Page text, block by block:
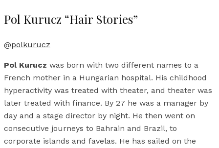
Pol Kurucz “Hair Stories”
@polkurucz
Pol Kurucz was born with two different names to a
French mother in a Hungarian hospital. His childhood
hyperactivity was treated with theater, and theater was
later treated with finance. By 27 he was a manager by
day and a stage director by night. He then went on
consecutive journeys to Bahrain and Brazil, to
corporate islands and favelas. He has sailed on the